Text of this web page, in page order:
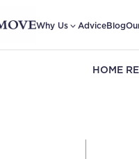
Why Us AdviceBlog
HOME